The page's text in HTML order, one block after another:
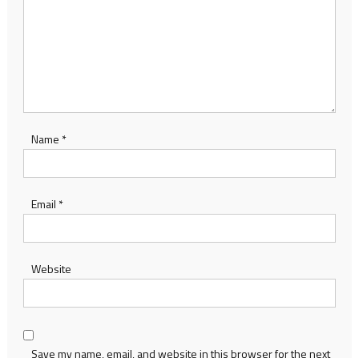
Name *
Email *
Website
Save my name, email, and website in this browser for the next